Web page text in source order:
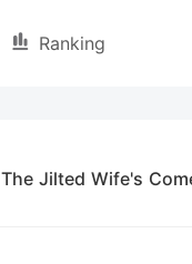
Ranking
The Jilted Wife's